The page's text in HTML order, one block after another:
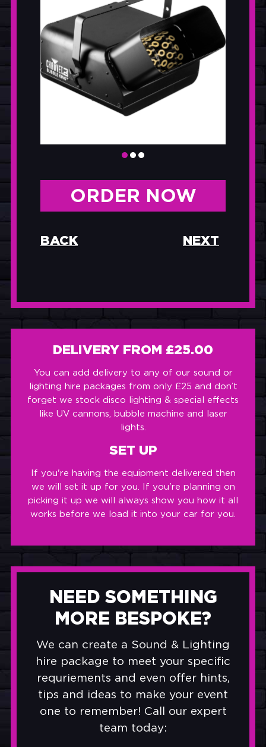
NEXT
BACK
ORDER NOW
DELIVERY FROM £25.00
You can add delivery to any of our sound or
lighting hire packages from only £25 and don’t
forget we stock disco lighting & special effects
like UV cannons, bubble machine and laser
lights.
SET UP
If you're having the equipment delivered then
we will set it up for you. If you're planning on
picking it up we will always show you how it all
works before we load it into your car for you.
NEED SOMETHING
MORE BESPOKE?
We can create a Sound & Lighting
hire package to meet your specific
requriements and even offer hints,
tips and ideas to make your event
one to remember! Call our expert
team today: